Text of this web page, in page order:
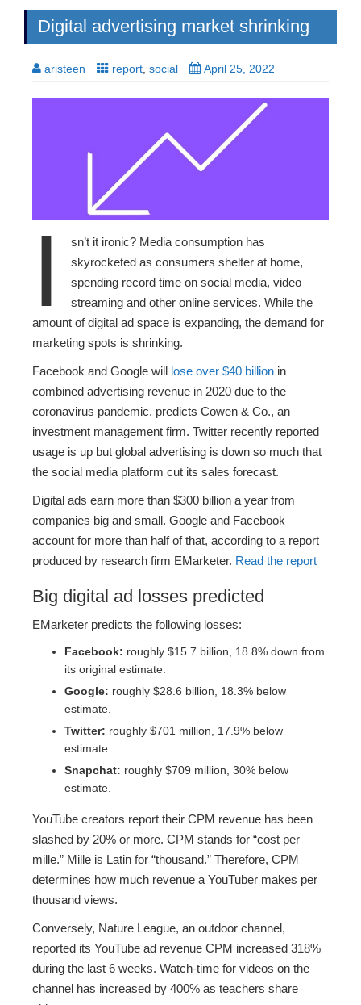
Digital advertising market shrinking
aristeen report social April 25, 2022
I
sn’t it ironic? Media consumption has
skyrocketed as consumers shelter at home,
spending record time on social media, video
streaming and other online services. While the
amount of digital ad space is expanding, the demand for
marketing spots is shrinking.
Facebook and Google will lose over $40 billion in
combined advertising revenue in 2020 due to the
coronavirus pandemic, predicts Cowen & Co., an
investment management firm. Twitter recently reported
usage is up but global advertising is down so much that
the social media platform cut its sales forecast.
Digital ads earn more than $300 billion a year from
companies big and small. Google and Facebook
account for more than half of that, according to a report
produced by research firm EMarketer. Read the report
Big digital ad losses predicted
EMarketer predicts the following losses:
Facebook: roughly $15.7 billion, 18.8% down from
its original estimate.
Google: roughly $28.6 billion, 18.3% below
estimate.
Twitter: roughly $701 million, 17.9% below
estimate.
Snapchat: roughly $709 million, 30% below
estimate.
YouTube creators report their CPM revenue has been
slashed by 20% or more. CPM stands for “cost per
mille.” Mille is Latin for “thousand.” Therefore, CPM
determines how much revenue a YouTuber makes per
thousand views.
Conversely, Nature League, an outdoor channel,
reported its YouTube ad revenue CPM increased 318%
during the last 6 weeks. Watch-time for videos on the
channel has increased by 400% as teachers share